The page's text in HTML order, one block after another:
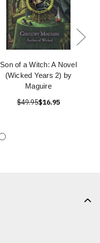
Son of a Witch: A Novel
(Wicked Years 2) by
Maguire
$49.95$16.95